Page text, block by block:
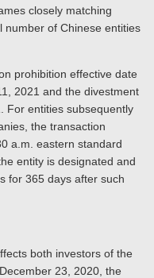
closely matching
number of Chinese entities
prohibition effective date
2021 and the divestment
For entities subsequently
the transaction
a.m. eastern standard
entity is designated and
for 365 days after such
both investors of the
23, 2020, the